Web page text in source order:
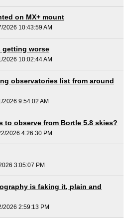
on MX+ mount
2026 10:43:59 AM
getting worse
2026 10:02:44 AM
observatories list from around
2026 9:54:02 AM
to observe from Bortle 5.8 skies?
2026 4:26:30 PM
3:05:07 PM
is faking it, plain and
2026 2:59:13 PM